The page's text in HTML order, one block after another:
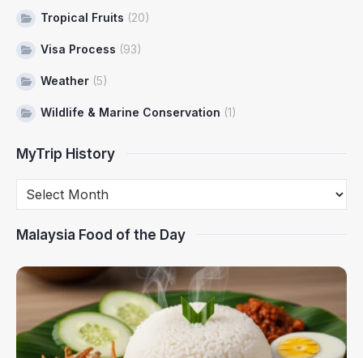
Tropical Fruits (20)
Visa Process (93)
Weather (5)
Wildlife & Marine Conservation (1)
MyTrip History
Malaysia Food of the Day